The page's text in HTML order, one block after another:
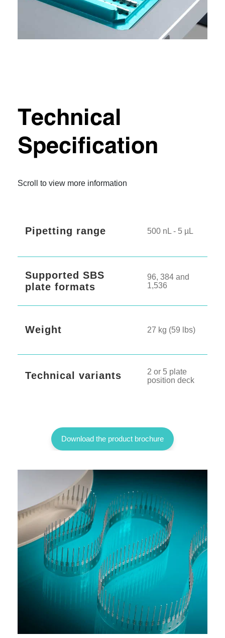
Technical
Specification
Scroll to view more information
Pipetting range 500 nL - 5 µL
Supported SBS
plate formats
96, 384 and
1,536
Weight 27 kg (59 lbs)
Technical variants
2 or 5 plate
position deck
Download the product brochure